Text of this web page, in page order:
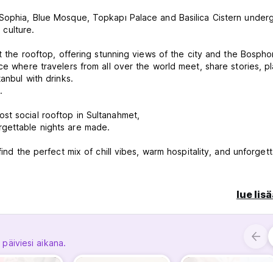
Blue Mosque, Topkapı Palace and Basilica Cistern
rooftop, offering stunning views of the city and the
where travelers from all over the world meet, share stories,
with drinks.
social rooftop in Sultanahmet,
nights are made.
the perfect mix of chill vibes, warm hospitality, and
our local tour guide
lue
aikana.